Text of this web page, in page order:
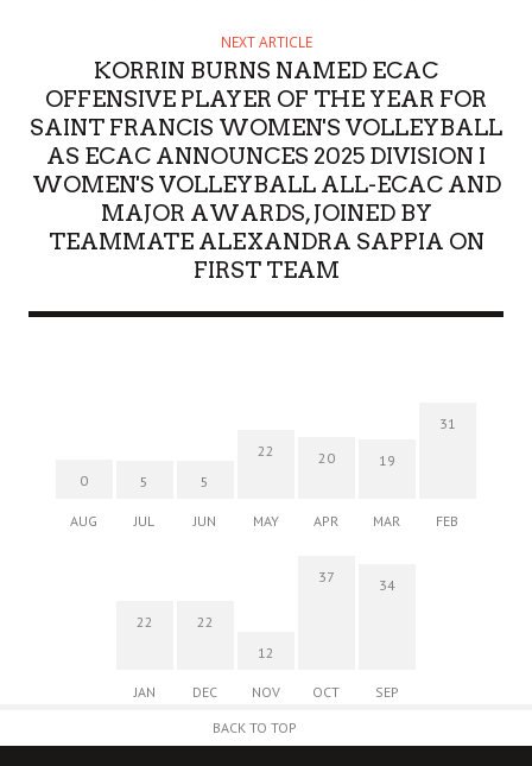
NEXT ARTICLE
KORRIN BURNS NAMED ECAC
OFFENSIVE PLAYER OF THE YEAR FOR
SAINT FRANCIS WOMEN'S VOLLEYBALL
AS ECAC ANNOUNCES 2025 DIVISION I
WOMEN'S VOLLEYBALL ALL-ECAC AND
MAJOR AWARDS, JOINED BY
TEAMMATE ALEXANDRA SAPPIA ON
FIRST TEAM
0
AUG
5
JUL
5
JUN
22
MAY
20
APR
19
MAR
31
FEB
22
JAN
22
DEC
12
NOV
37
OCT
34
SEP
BACK TO TOP